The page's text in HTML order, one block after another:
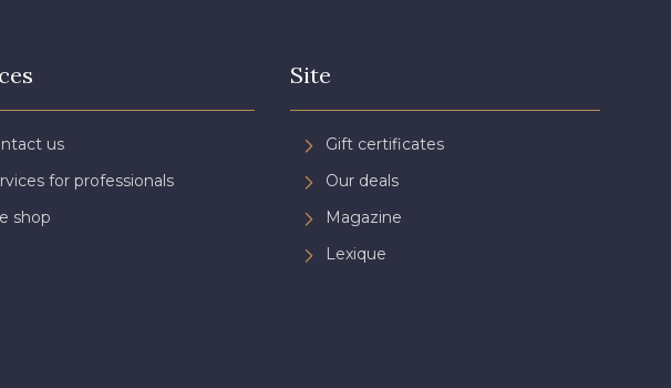
us
for professionals
shop
Site
Gift certificates
Our deals
Magazine
Lexique